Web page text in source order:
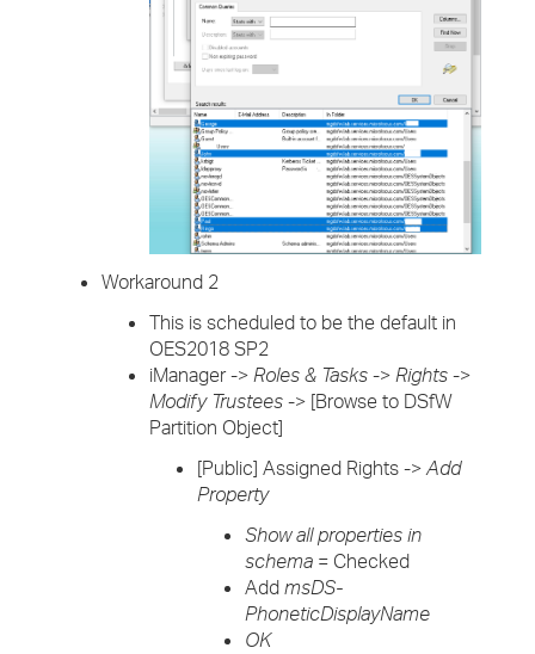
Workaround 2
This is scheduled to be the default in
OES2018 SP2
iManager -> Roles & Tasks -> Rights ->
Modify Trustees -> [Browse to DSfW
Partition Object]
[Public] Assigned Rights ->Add
Property
Show all properties in
schema = Checked
Add msDS-
PhoneticDisplayName
OK